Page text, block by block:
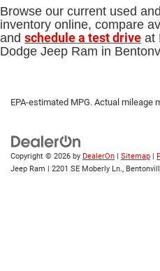
Browse our current used
inventory online, compare
and schedule a test drive at
Dodge Jeep Ram in
EPA-estimated MPG. Actual mileage
Copyright © 2026 by DealerOn Sitemap
Jeep Ram
2201 SE Moberly Ln.,